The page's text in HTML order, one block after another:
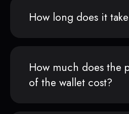
How long does it
How much does the
of the wallet cost?